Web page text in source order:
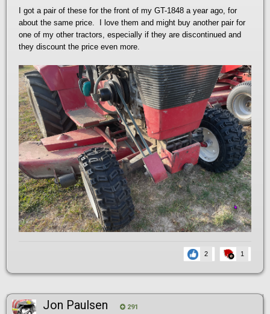
I got a pair of these for the front of my GT-1848 a year ago, for
about the same price. I love them and might buy another pair for
one of my other tractors, especially if they are discontinued and
they discount the price even more.
2 1
Jon Paulsen 291